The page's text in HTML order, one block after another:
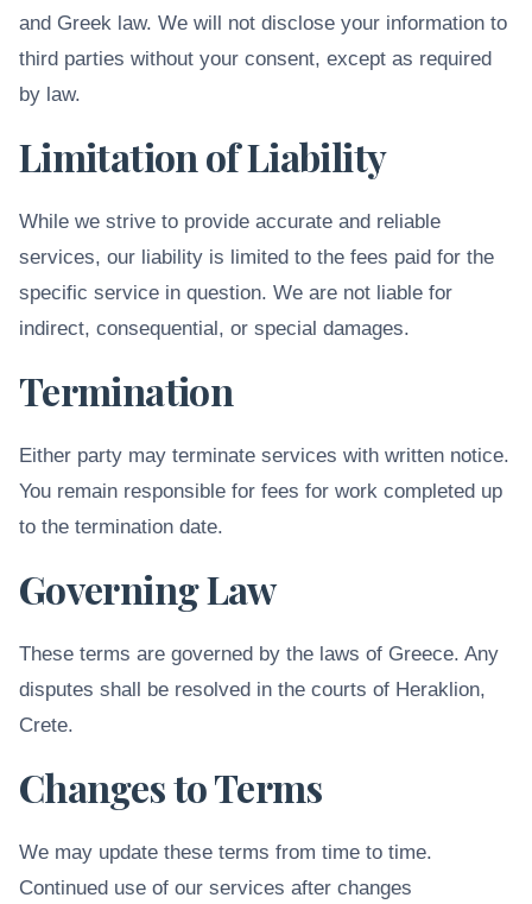
and Greek law. We will not disclose your information to
third parties without your consent, except as required
by law.
Limitation of Liability
While we strive to provide accurate and reliable
services, our liability is limited to the fees paid for the
specific service in question. We are not liable for
indirect, consequential, or special damages.
Termination
Either party may terminate services with written notice.
You remain responsible for fees for work completed up
to the termination date.
Governing Law
These terms are governed by the laws of Greece. Any
disputes shall be resolved in the courts of Heraklion,
Crete.
Changes to Terms
We may update these terms from time to time.
Continued use of our services after changes